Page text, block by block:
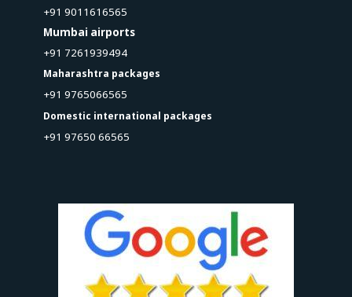
+91 9011616565
Mumbai airports
+91 7261939494
Maharashtra packages
+91 9765066565
Domestic international packages
+91 97650 66565